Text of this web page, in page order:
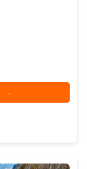
→